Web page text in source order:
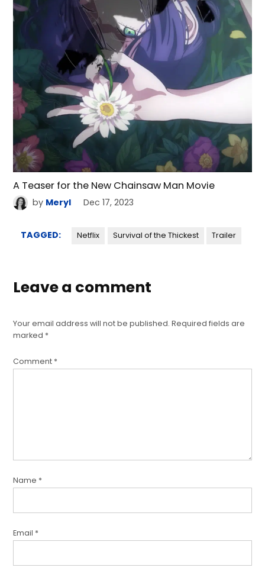
A Teaser for the New Chainsaw Man Movie
by Meryl Dec 17, 2023
TAGGED: Netflix Survival of the Thickest Trailer
Leave a comment
Your email address will not be published. Required fields are
marked *
Comment *
Name *
Email *